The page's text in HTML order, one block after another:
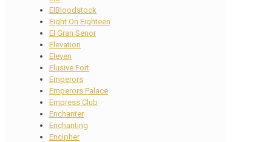
EIBloodstock
Eight On Eighteen
El Gran Senor
Elevation
Eleven
Elusive Fort
Emperors
Emperors Palace
Empress Club
Enchanter
Enchanting
Encipher